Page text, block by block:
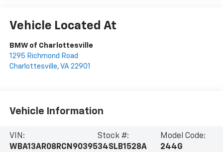
Vehicle Located At
BMW of Charlottesville
1295 Richmond Road
Charlottesville, VA 22901
Vehicle Information
VIN:
WBA13AR08RCN90395
Stock #:
34SLB1528A
Model Code:
244G